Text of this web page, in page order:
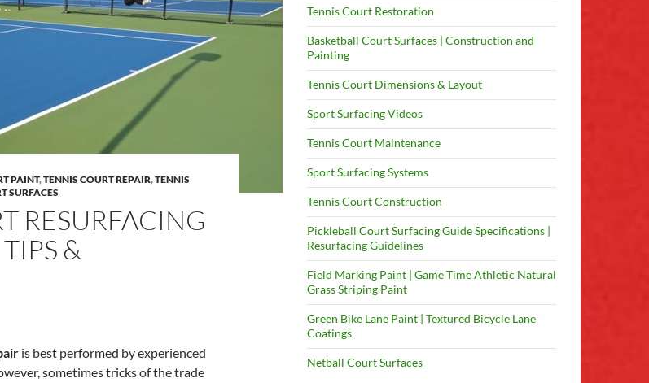
PAINT,TENNIS COURT REPAIR,TENNIS
SURFACES
RESURFACING
&
is best performed by experienced
sometimes tricks of the trade
Tennis Court Restoration
Basketball Court Surfaces | Construction and
Painting
Tennis Court Dimensions & Layout
Sport Surfacing Videos
Tennis Court Maintenance
Sport Surfacing Systems
Tennis Court Construction
Pickleball Court Surfacing Guide Specifications |
Resurfacing Guidelines
Field Marking Paint | Game Time Athletic Natural
Grass Striping Paint
Green Bike Lane Paint | Textured Bicycle Lane
Coatings
Netball Court Surfaces